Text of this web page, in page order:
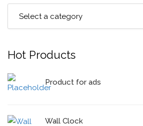
Hot Products
Product for ads
Wall Clock